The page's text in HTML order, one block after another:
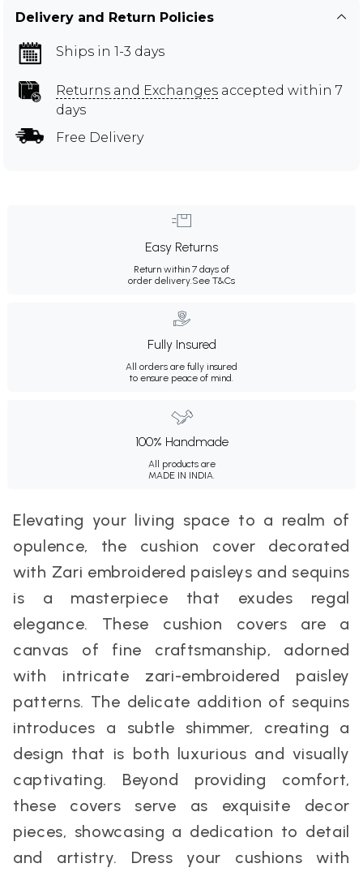
Delivery and Return Policies
Ships in 1-3 days
Returns and Exchanges accepted within 7
days
Free Delivery
Easy Returns
Return within 7 days of
order delivery.See T&Cs
Fully Insured
All orders are fully insured
to ensure peace of mind.
100% Handmade
All products are
MADE IN INDIA.
Elevating your living space to a realm of
opulence, the cushion cover decorated
with Zari embroidered paisleys and sequins
is a masterpiece that exudes regal
elegance. These cushion covers are a
canvas of fine craftsmanship, adorned
with intricate zari-embroidered paisley
patterns. The delicate addition of sequins
introduces a subtle shimmer, creating a
design that is both luxurious and visually
captivating. Beyond providing comfort,
these covers serve as exquisite decor
pieces, showcasing a dedication to detail
and artistry. Dress your cushions with